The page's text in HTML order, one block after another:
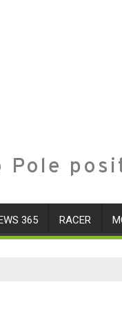
Pole
365 RACER